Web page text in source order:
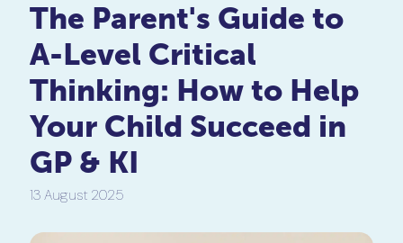
The Parent's Guide to
A-Level Critical
Thinking: How to Help
Your Child Succeed in
GP & KI
13 August 2025